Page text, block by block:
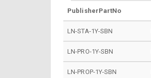
PublisherPartNo
LN-STA-1Y-SBN
LN-PRO-1Y-SBN
LN-PROP-1Y-SBN